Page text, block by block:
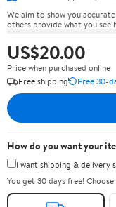
We aim to show you
others provide what you see
US$20.00
Price when purchased online
Free shipping
Free 30-
How do you want your
I want shipping & delivery
You get 30 days free!